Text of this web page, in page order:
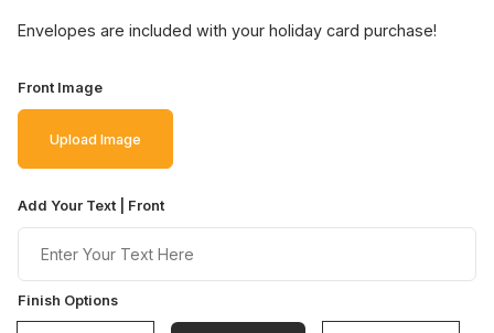
Envelopes are included with your holiday card purchase!
Front Image
Upload Image
Add Your Text | Front
Finish Options